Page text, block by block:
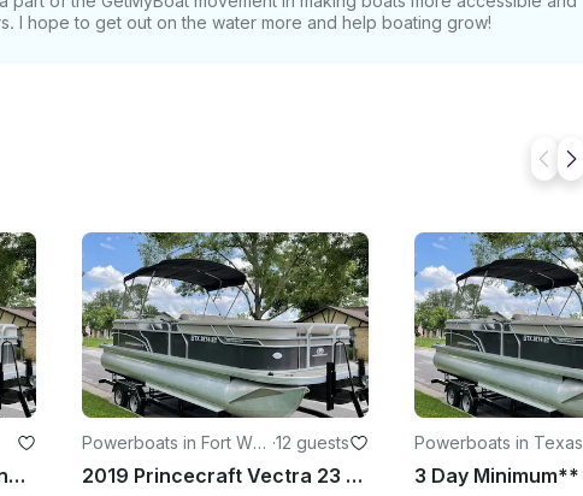
I hope to get out on the water more and help boating grow!
3 Day Minimum** 2019 Princecraft Vectra 23 XT Pontoon Boat | Lake Whitney
Powerboats in Fort Wor
th
·12 guests
2019 Princecraft Vectra 23 XT Pontoon Boat | Benbrook Lake |
Powerboats in Texas